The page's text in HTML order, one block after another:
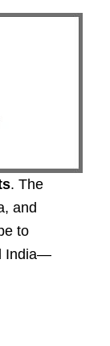
. The
and
to
India—